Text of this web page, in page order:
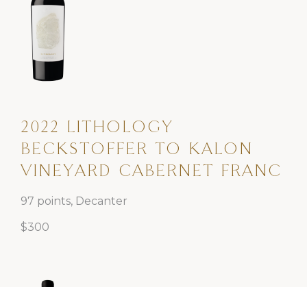
2022 LITHOLOGY
BECKSTOFFER TO KALON
VINEYARD CABERNET FRANC
97 points, Decanter
$300